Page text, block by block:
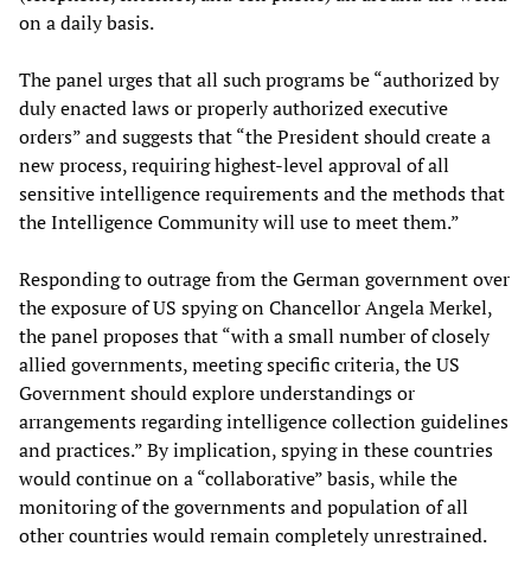
on a daily basis.
The panel urges that all such programs be “authorized by
duly enacted laws or properly authorized executive
orders” and suggests that “the President should create a
new process, requiring highest-level approval of all
sensitive intelligence requirements and the methods that
the Intelligence Community will use to meet them.”
Responding to outrage from the German government over
the exposure of US spying on Chancellor Angela Merkel,
the panel proposes that “with a small number of closely
allied governments, meeting specific criteria, the US
Government should explore understandings or
arrangements regarding intelligence collection guidelines
and practices.” By implication, spying in these countries
would continue on a “collaborative” basis, while the
monitoring of the governments and population of all
other countries would remain completely unrestrained.